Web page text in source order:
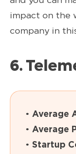
impact on the
company in
6.
• Average
• Average
• Startup